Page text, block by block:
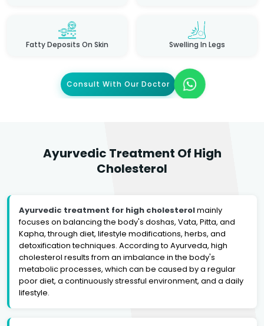
Fatty Deposits On Skin Swelling In Legs
Consult With Our Doctor
Ayurvedic Treatment Of High
Cholesterol
Ayurvedic treatment for high cholesterolmainly
focuses on balancing the body's doshas, Vata, Pitta, and
Kapha, through diet, lifestyle modifications, herbs, and
detoxification techniques. According to Ayurveda, high
cholesterol results from an imbalance in the body's
metabolic processes, which can be caused by a regular
poor diet, a continuously stressful environment, and a daily
lifestyle.